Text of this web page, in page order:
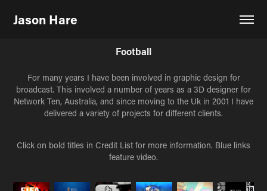
Jason Hare
Football
For many years I have been involved in graphic design for
broadcast. This involved a number of years as a 3D designer for
Network Ten, Australia, and since moving to the Uk in 2001 I have
delivered a variety of projects for different clients.
Click on bold titles in Credit List for more information. Blue links
feature video.